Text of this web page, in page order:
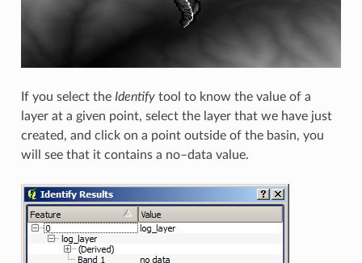
If you select the Identifytool to know the value of a
layer at a given point, select the layer that we have just
created, and click on a point outside of the basin, you
will see that it contains a no–data value.